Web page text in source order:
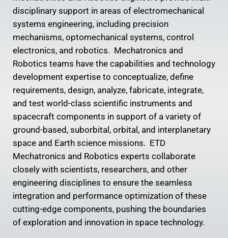
disciplinary support in areas of electromechanical
systems engineering, including precision
mechanisms, optomechanical systems, control
electronics, and robotics. Mechatronics and
Robotics teams have the capabilities and technology
development expertise to conceptualize, define
requirements, design, analyze, fabricate, integrate,
and test world-class scientific instruments and
spacecraft components in support of a variety of
ground-based, suborbital, orbital, and interplanetary
space and Earth science missions. ETD
Mechatronics and Robotics experts collaborate
closely with scientists, researchers, and other
engineering disciplines to ensure the seamless
integration and performance optimization of these
cutting-edge components, pushing the boundaries
of exploration and innovation in space technology.